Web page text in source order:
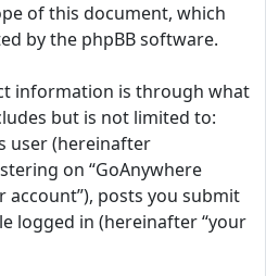
of this document, which
by the phpBB software.
information is through what
but is not limited to:
user (hereinafter
on “GoAnywhere
account”), posts you submit
logged in (hereinafter “your